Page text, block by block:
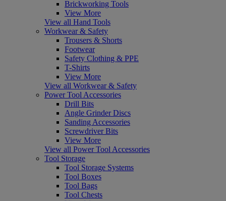
Brickworking Tools
View More
View all Hand Tools
Workwear & Safety
Trousers & Shorts
Footwear
Safety Clothing & PPE
T-Shirts
View More
View all Workwear & Safety
Power Tool Accessories
Drill Bits
Angle Grinder Discs
Sanding Accessories
Screwdriver Bits
View More
View all Power Tool Accessories
Tool Storage
Tool Storage Systems
Tool Boxes
Tool Bags
Tool Chests